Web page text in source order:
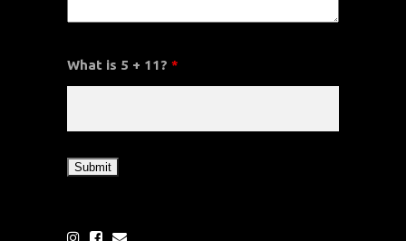
What is 5 + 11? *